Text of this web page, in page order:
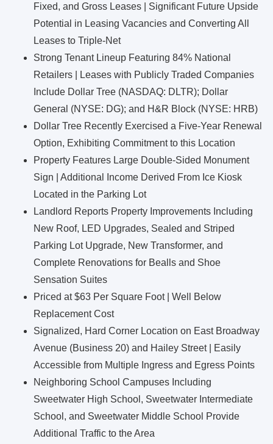
Fixed, and Gross Leases | Significant Future Upside
Potential in Leasing Vacancies and Converting All
Leases to Triple-Net
Strong Tenant Lineup Featuring 84% National
Retailers | Leases with Publicly Traded Companies
Include Dollar Tree (NASDAQ: DLTR); Dollar
General (NYSE: DG); and H&R Block (NYSE: HRB)
Dollar Tree Recently Exercised a Five-Year Renewal
Option, Exhibiting Commitment to this Location
Property Features Large Double-Sided Monument
Sign | Additional Income Derived From Ice Kiosk
Located in the Parking Lot
Landlord Reports Property Improvements Including
New Roof, LED Upgrades, Sealed and Striped
Parking Lot Upgrade, New Transformer, and
Complete Renovations for Bealls and Shoe
Sensation Suites
Priced at $63 Per Square Foot | Well Below
Replacement Cost
Signalized, Hard Corner Location on East Broadway
Avenue (Business 20) and Hailey Street | Easily
Accessible from Multiple Ingress and Egress Points
Neighboring School Campuses Including
Sweetwater High School, Sweetwater Intermediate
School, and Sweetwater Middle School Provide
Additional Traffic to the Area